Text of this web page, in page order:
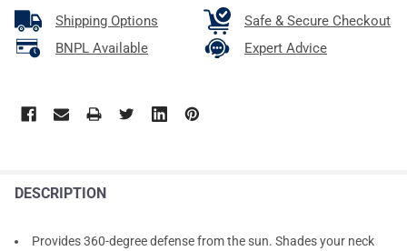
Shipping Options
Safe & Secure Checkout
BNPL Available
Expert Advice
DESCRIPTION
Provides 360-degree defense from the sun. Shades your neck